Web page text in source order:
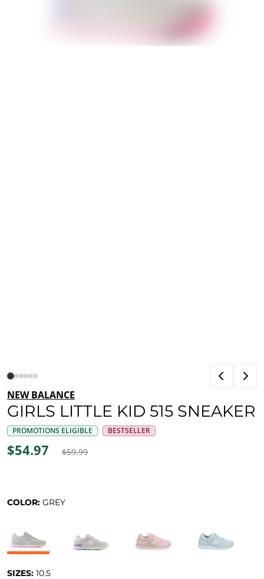
NEW BALANCE
GIRLS LITTLE KID 515 SNEAKER
PROMOTIONS ELIGIBLE BESTSELLER
$54.97 $59.99
COLOR: GREY
SIZES: 10.5